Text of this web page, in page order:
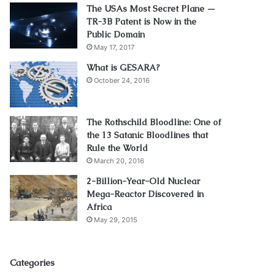
The USAs Most Secret Plane —
TR-3B Patent is Now in the
Public Domain
May 17, 2017
What is GESARA?
October 24, 2016
The Rothschild Bloodline: One of
the 13 Satanic Bloodlines that
Rule the World
March 20, 2016
2-Billion-Year-Old Nuclear
Mega-Reactor Discovered in
Africa
May 29, 2015
Categories